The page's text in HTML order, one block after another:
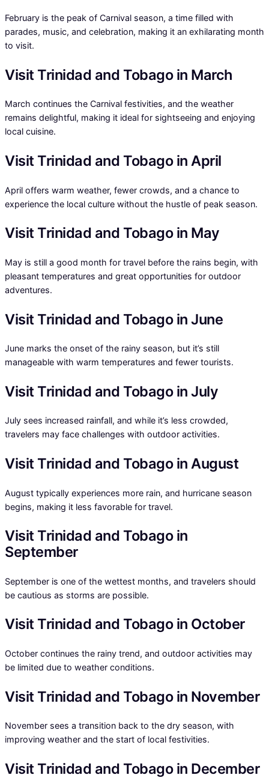
February is the peak of Carnival season, a time filled with
parades, music, and celebration, making it an exhilarating month
to visit.
Visit Trinidad and Tobago in March
March continues the Carnival festivities, and the weather
remains delightful, making it ideal for sightseeing and enjoying
local cuisine.
Visit Trinidad and Tobago in April
April offers warm weather, fewer crowds, and a chance to
experience the local culture without the hustle of peak season.
Visit Trinidad and Tobago in May
May is still a good month for travel before the rains begin, with
pleasant temperatures and great opportunities for outdoor
adventures.
Visit Trinidad and Tobago in June
June marks the onset of the rainy season, but it’s still
manageable with warm temperatures and fewer tourists.
Visit Trinidad and Tobago in July
July sees increased rainfall, and while it’s less crowded,
travelers may face challenges with outdoor activities.
Visit Trinidad and Tobago in August
August typically experiences more rain, and hurricane season
begins, making it less favorable for travel.
Visit Trinidad and Tobago in
September
September is one of the wettest months, and travelers should
be cautious as storms are possible.
Visit Trinidad and Tobago in October
October continues the rainy trend, and outdoor activities may
be limited due to weather conditions.
Visit Trinidad and Tobago in November
November sees a transition back to the dry season, with
improving weather and the start of local festivities.
Visit Trinidad and Tobago in December